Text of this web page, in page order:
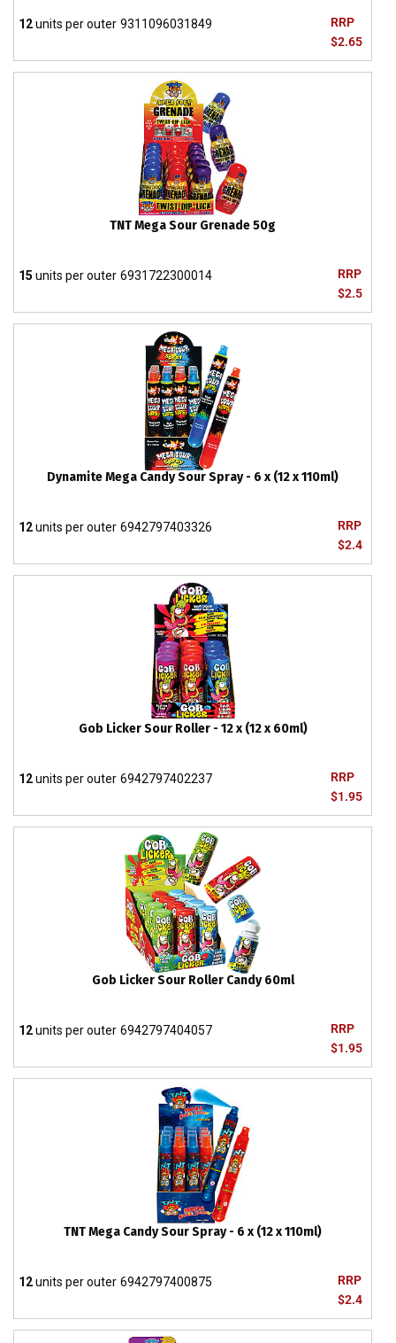
RRP
$2.65
12units per outer 9311096031849
TNT Mega Sour Grenade 50g
RRP
$2.5
15 units per outer 6931722300014
Dynamite Mega Candy Sour Spray - 6 x (12 x 110ml)
RRP
$2.4
12units per outer 6942797403326
Gob Licker Sour Roller - 12 x (12 x 60ml)
RRP
$1.95
12units per outer 6942797402237
Gob Licker Sour Roller Candy 60ml
RRP
$1.95
12units per outer 6942797404057
TNT Mega Candy Sour Spray - 6 x (12 x 110ml)
RRP
$2.4
12units per outer 6942797400875